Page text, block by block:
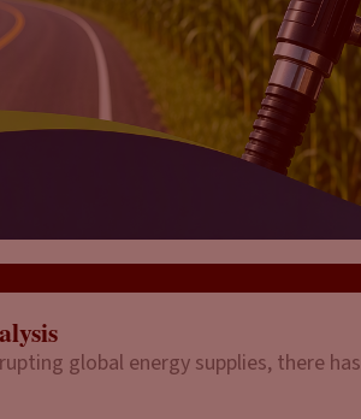
global energy supplies, there has